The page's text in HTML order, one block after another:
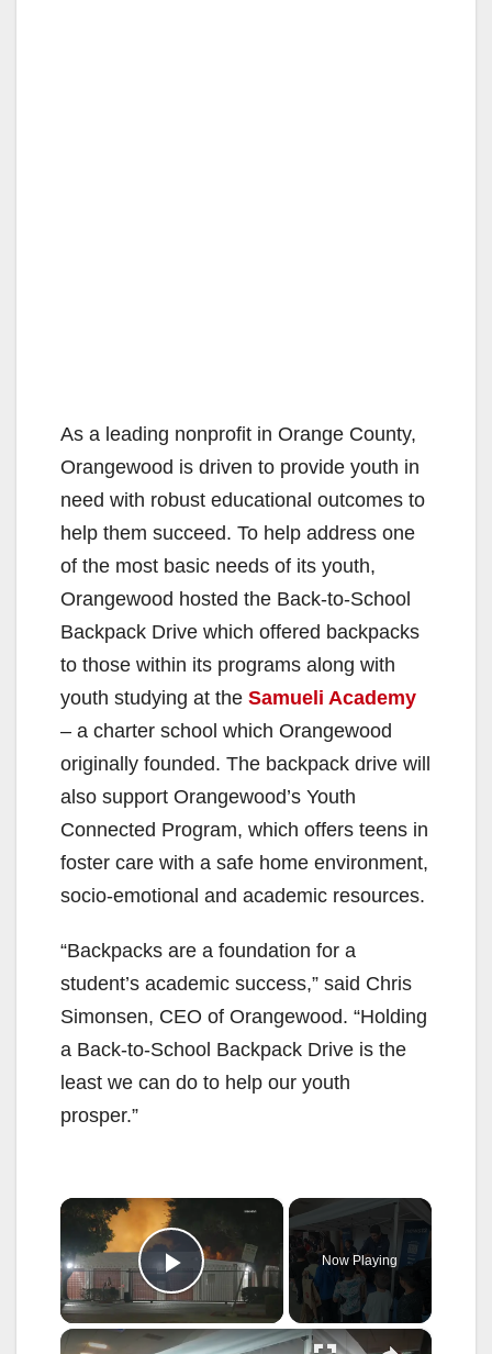
As a leading nonprofit in Orange County,
Orangewood is driven to provide youth in
need with robust educational outcomes to
help them succeed. To help address one
of the most basic needs of its youth,
Orangewood hosted the Back-to-School
Backpack Drive which offered backpacks
to those within its programs along with
youth studying at the Samueli Academy
– a charter school which Orangewood
originally founded. The backpack drive will
also support Orangewood’s Youth
Connected Program, which offers teens in
foster care with a safe home environment,
socio-emotional and academic resources.
“Backpacks are a foundation for a
student’s academic success,” said Chris
Simonsen, CEO of Orangewood. “Holding
a Back-to-School Backpack Drive is the
least we can do to help our youth
prosper.”
×
Play Video
Now Playing
×